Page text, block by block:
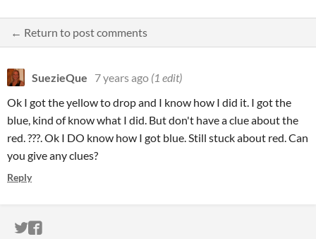
← Return to post comments
SuezieQue 7 years ago (1 edit)
Ok I got the yellow to drop and I know how I did it. I got the
blue, kind of know what I did. But don't have a clue about the
red. ???. Ok I DO know how I got blue. Still stuck about red. Can
you give any clues?
Reply
ITCH.IO ON TWITTER
ITCH.IO ON FACEBOOK